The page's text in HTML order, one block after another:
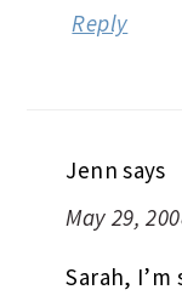
Reply
Jenn says
May 29,
Sarah,